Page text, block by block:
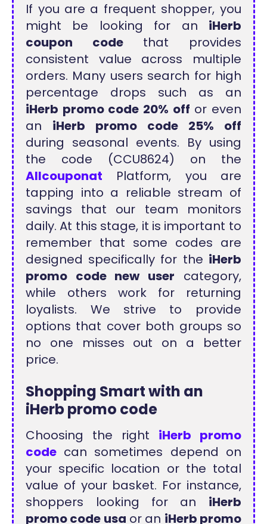
If you are a frequent shopper, you
might be looking for an iHerb
coupon codethat provides
consistent value across multiple
orders. Many users search for high
percentage drops such as an
iHerb promo code 20% off or even
an iHerb promo code 25% off
during seasonal events. By using
the code (CCU8624) on the
Allcouponat Platform, you are
tapping into a reliable stream of
savings that our team monitors
daily. At this stage, it is important to
remember that some codes are
designed specifically for the iHerb
promo code new user category,
while others work for returning
loyalists. We strive to provide
options that cover both groups so
no one misses out on a better
price.
Shopping Smart with an
iHerb promo code
Choosing the right iHerb promo
code can sometimes depend on
your specific location or the total
value of your basket. For instance,
shoppers looking for an iHerb
promo code usa or an iHerb promo